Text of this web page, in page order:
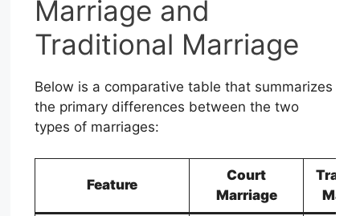
Marriage and
Traditional Marriage
Below is a comparative table that summarizes
the primary differences between the two
types of marriages:
Feature
Court
Marriage